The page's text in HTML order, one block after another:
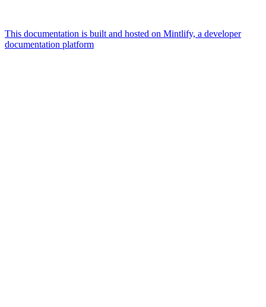
This documentation is built and hosted on Mintlify, a developer
documentation platform